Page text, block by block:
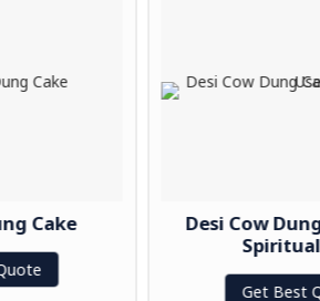
Cake
Desi Cow
Get Best